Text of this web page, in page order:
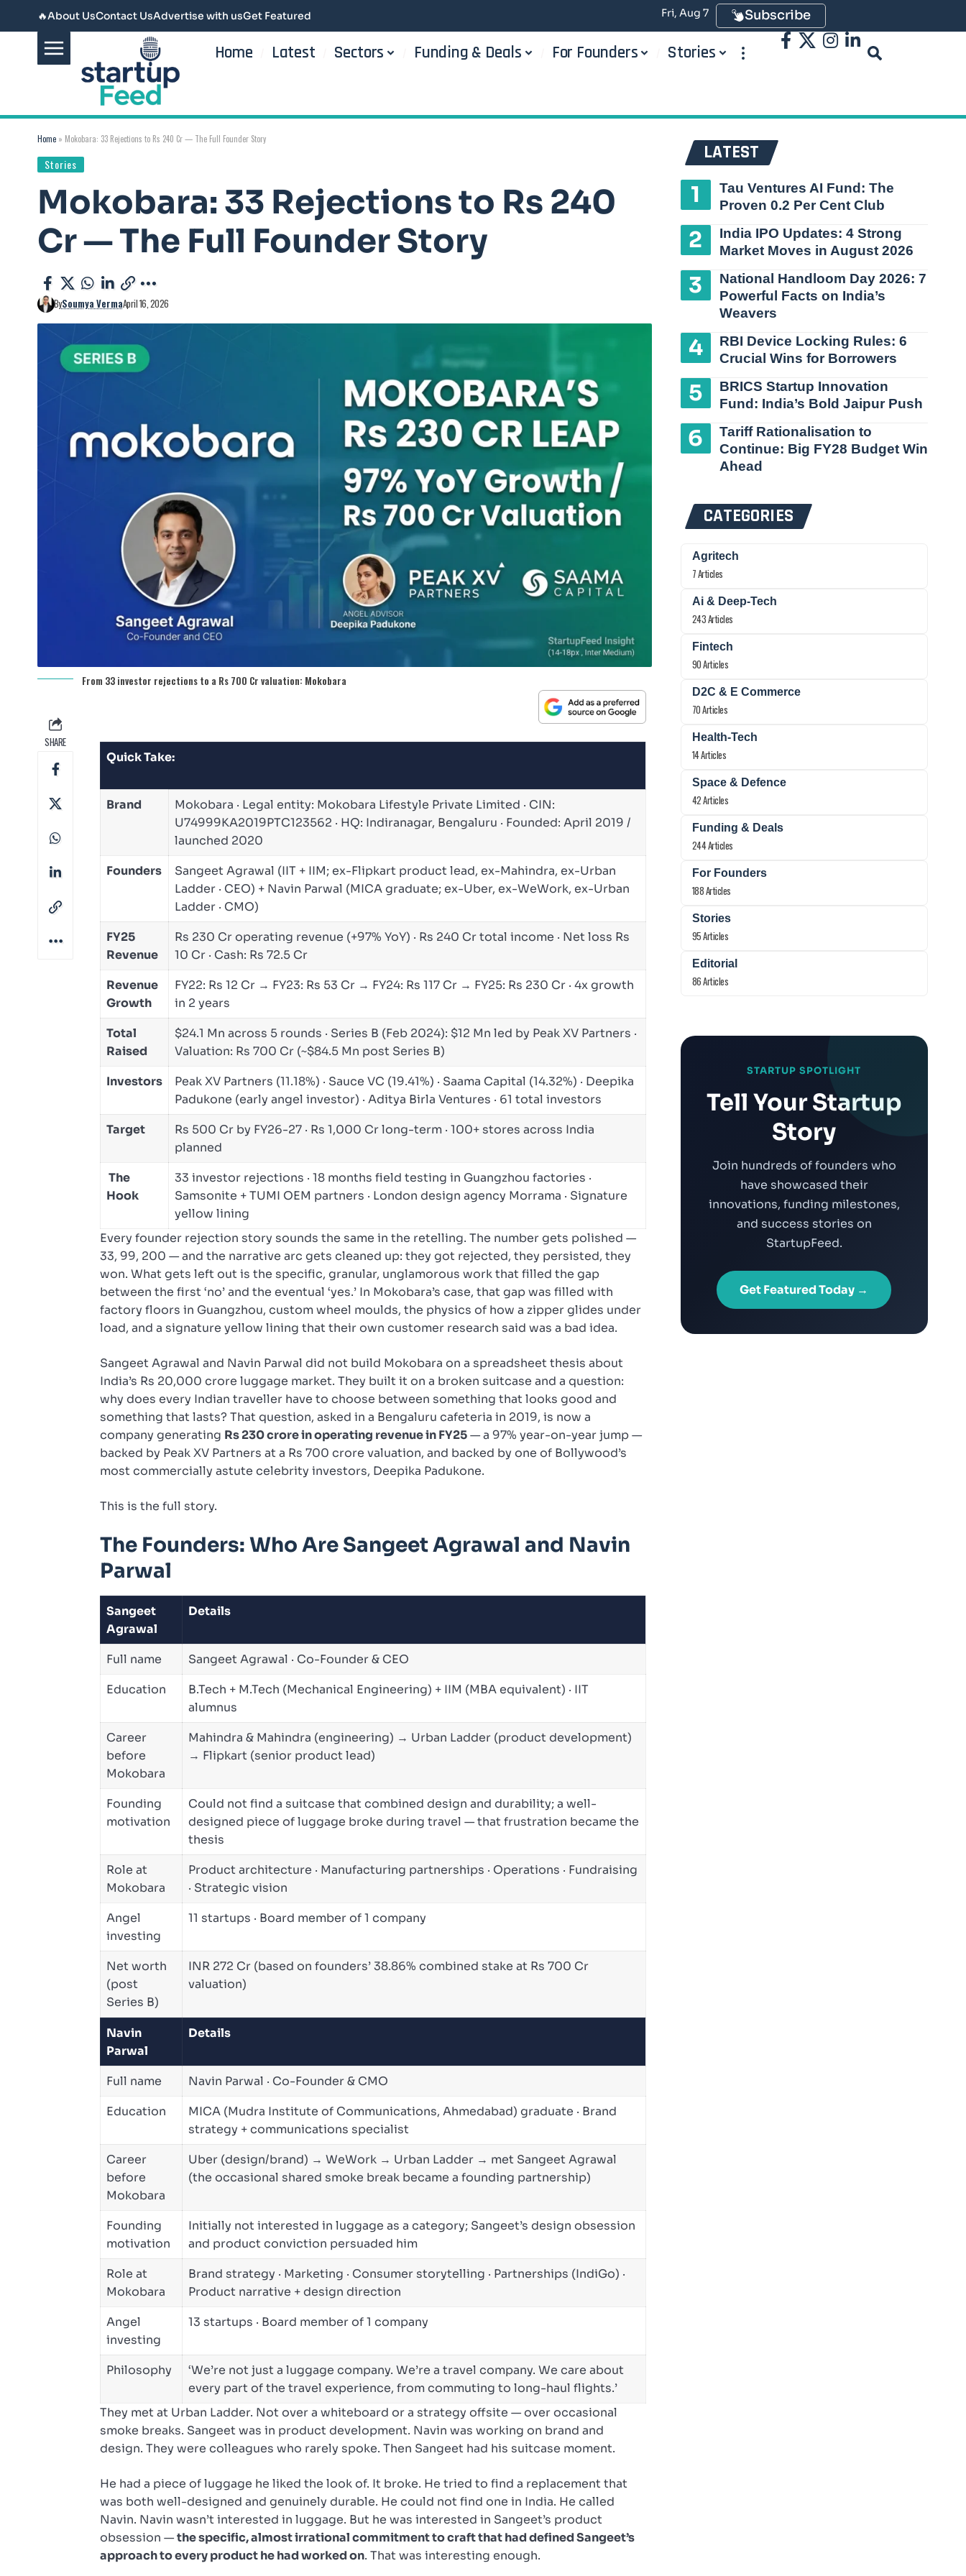
🔥About UsContact UsAdvertise with usGet Featured Fri, Aug 7 Subscribe
Home Latest Sectors Funding & Deals For Founders Stories
Home » Mokobara: 33 Rejections to Rs 240 Cr — The Full Founder Story
Stories
Mokobara: 33 Rejections to Rs 240
Cr — The Full Founder Story
BySoumya VermaApril 16, 2026
From 33 investor rejections to a Rs 700 Cr valuation: Mokobara
SHARE
Quick Take:
Brand
Mokobara · Legal entity: Mokobara Lifestyle Private Limited · CIN:
U74999KA2019PTC123562 · HQ: Indiranagar, Bengaluru · Founded: April 2019 /
launched 2020
Founders
Sangeet Agrawal (IIT + IIM; ex-Flipkart product lead, ex-Mahindra, ex-Urban
Ladder · CEO) + Navin Parwal (MICA graduate; ex-Uber, ex-WeWork, ex-Urban
Ladder · CMO)
FY25
Revenue
Rs 230 Cr operating revenue (+97% YoY) · Rs 240 Cr total income · Net loss Rs
10 Cr · Cash: Rs 72.5 Cr
Revenue
Growth
FY22: Rs 12 Cr → FY23: Rs 53 Cr → FY24: Rs 117 Cr → FY25: Rs 230 Cr · 4x growth
in 2 years
Total
Raised
$24.1 Mn across 5 rounds · Series B (Feb 2024): $12 Mn led by Peak XV Partners ·
Valuation: Rs 700 Cr (~$84.5 Mn post Series B)
Investors
Peak XV Partners (11.18%) · Sauce VC (19.41%) · Saama Capital (14.32%) · Deepika
Padukone (early angel investor) · Aditya Birla Ventures · 61 total investors
Target
Rs 500 Cr by FY26-27 · Rs 1,000 Cr long-term · 100+ stores across India
planned
The
Hook
33 investor rejections · 18 months field testing in Guangzhou factories ·
Samsonite + TUMI OEM partners · London design agency Morrama · Signature
yellow lining
Every founder rejection story sounds the same in the retelling. The number gets polished —
33, 99, 200 — and the narrative arc gets cleaned up: they got rejected, they persisted, they
won. What gets left out is the specific, granular, unglamorous work that filled the gap
between the first ‘no’ and the eventual ‘yes.’ In Mokobara’s case, that gap was filled with
factory floors in Guangzhou, custom wheel moulds, the physics of how a zipper glides under
load, and a signature yellow lining that their own customer research said was a bad idea.
Sangeet Agrawal and Navin Parwal did not build Mokobara on a spreadsheet thesis about
India’s Rs 20,000 crore luggage market. They built it on a broken suitcase and a question:
why does every Indian traveller have to choose between something that looks good and
something that lasts? That question, asked in a Bengaluru cafeteria in 2019, is now a
company generating Rs 230 crore in operating revenue in FY25— a 97% year-on-year jump —
backed by Peak XV Partners at a Rs 700 crore valuation, and backed by one of Bollywood’s
most commercially astute celebrity investors, Deepika Padukone.
This is the full story.
The Founders: Who Are Sangeet Agrawal and Navin
Parwal
Sangeet
Agrawal
Details
Full name
Sangeet Agrawal · Co-Founder & CEO
Education
B.Tech + M.Tech (Mechanical Engineering) + IIM (MBA equivalent) · IIT
alumnus
Career
before
Mokobara
Mahindra & Mahindra (engineering) → Urban Ladder (product development)
→ Flipkart (senior product lead)
Founding
motivation
Could not find a suitcase that combined design and durability; a well-
designed piece of luggage broke during travel — that frustration became the
thesis
Role at
Mokobara
Product architecture · Manufacturing partnerships · Operations · Fundraising
· Strategic vision
Angel
investing
11 startups · Board member of 1 company
Net worth
(post
Series B)
INR 272 Cr (based on founders’ 38.86% combined stake at Rs 700 Cr
valuation)
Navin
Parwal
Details
Full name
Navin Parwal · Co-Founder & CMO
Education
MICA (Mudra Institute of Communications, Ahmedabad) graduate · Brand
strategy + communications specialist
Career
before
Mokobara
Uber (design/brand) → WeWork → Urban Ladder → met Sangeet Agrawal
(the occasional shared smoke break became a founding partnership)
Founding
motivation
Initially not interested in luggage as a category; Sangeet’s design obsession
and product conviction persuaded him
Role at
Mokobara
Brand strategy · Marketing · Consumer storytelling · Partnerships (IndiGo) ·
Product narrative + design direction
Angel
investing
13 startups · Board member of 1 company
Philosophy
‘We’re not just a luggage company. We’re a travel company. We care about
every part of the travel experience, from commuting to long-haul flights.’
They met at Urban Ladder. Not over a whiteboard or a strategy offsite — over occasional
smoke breaks. Sangeet was in product development. Navin was working on brand and
design. They were colleagues who rarely spoke. Then Sangeet had his suitcase moment.
He had a piece of luggage he liked the look of. It broke. He tried to find a replacement that
was both well-designed and genuinely durable. He could not find one in India. He called
Navin. Navin wasn’t interested in luggage. But he was interested in Sangeet’s product
obsession —the specific, almost irrational commitment to craft that had defined Sangeet’s
approach to every product he had worked on. That was interesting enough.
LATEST
Tau Ventures AI Fund: The
Proven 0.2 Per Cent Club
India IPO Updates: 4 Strong
Market Moves in August 2026
National Handloom Day 2026: 7
Powerful Facts on India’s
Weavers
RBI Device Locking Rules: 6
Crucial Wins for Borrowers
BRICS Startup Innovation
Fund: India’s Bold Jaipur Push
Tariff Rationalisation to
Continue: Big FY28 Budget Win
Ahead
CATEGORIES
Agritech
7 Articles
Ai & Deep-Tech
243 Articles
Fintech
90 Articles
D2C & E Commerce
70 Articles
Health-Tech
14 Articles
Space & Defence
42 Articles
Funding & Deals
244 Articles
For Founders
188 Articles
Stories
95 Articles
Editorial
86 Articles
STARTUP SPOTLIGHT
Tell Your Startup
Story
Join hundreds of founders who
have showcased their
innovations, funding milestones,
and success stories on
StartupFeed.
Get Featured Today →